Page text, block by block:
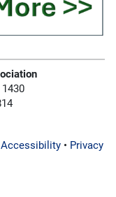
Accessibility• Privacy